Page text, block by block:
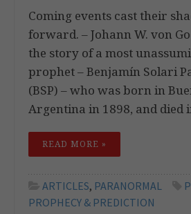
Coming events cast their
forward. – Johann W. von
the story of a most
prophet – Benjamín Solari
(BSP) – who was born in
Argentina in 1898, and died
READ MORE »
ARTICLES, PARANORMAL
PROPHECY & PREDICTION